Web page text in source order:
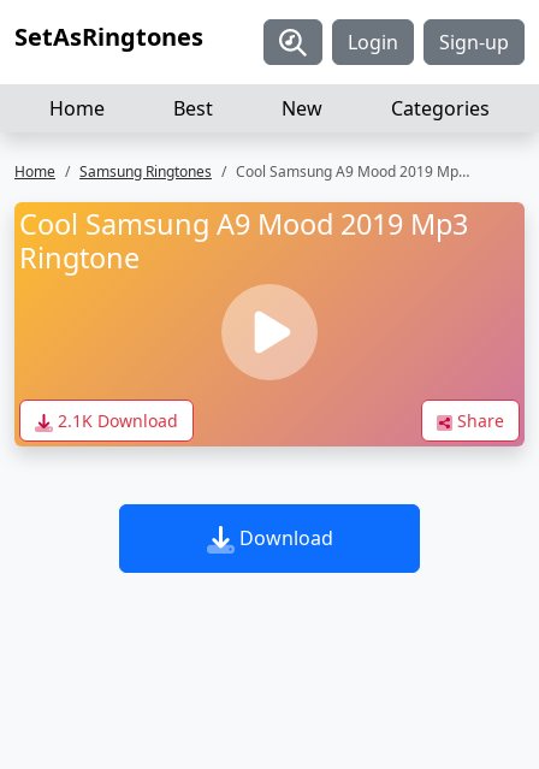
SetAsRingtones Login Sign-up
Home Best New Categories
Home Samsung Ringtones Cool Samsung A9 Mood 2019 Mp3 Ringtone
Cool Samsung A9 Mood 2019 Mp3
Ringtone
2.1K Download Share
Download